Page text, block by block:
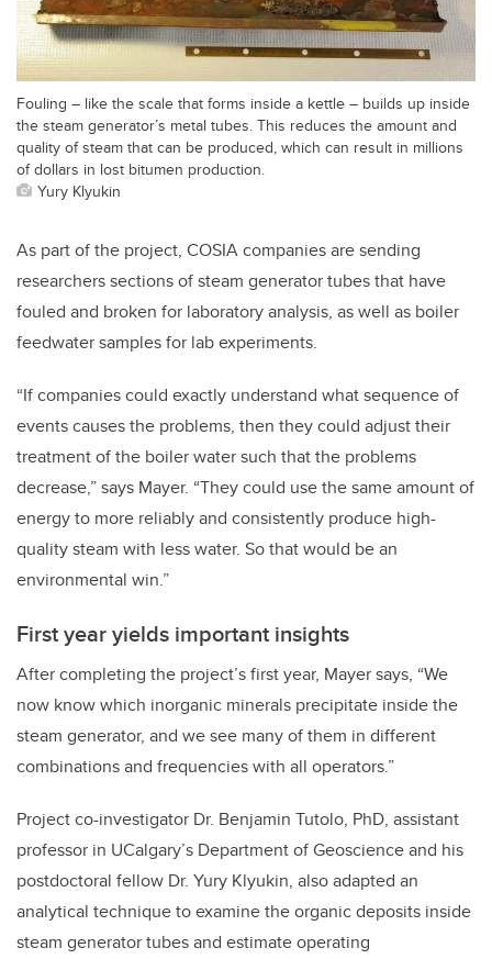
Fouling – like the scale that forms inside a kettle – builds up inside
the steam generator’s metal tubes. This reduces the amount and
quality of steam that can be produced, which can result in millions
of dollars in lost bitumen production.
Yury Klyukin
As part of the project, COSIA companies are sending
researchers sections of steam generator tubes that have
fouled and broken for laboratory analysis, as well as boiler
feedwater samples for lab experiments.
“If companies could exactly understand what sequence of
events causes the problems, then they could adjust their
treatment of the boiler water such that the problems
decrease,” says Mayer. “They could use the same amount of
energy to more reliably and consistently produce high-
quality steam with less water. So that would be an
environmental win.”
First year yields important insights
After completing the project’s first year, Mayer says, “We
now know which inorganic minerals precipitate inside the
steam generator, and we see many of them in different
combinations and frequencies with all operators.”
Project co-investigator Dr. Benjamin Tutolo, PhD, assistant
professor in UCalgary’s Department of Geoscience and his
postdoctoral fellow Dr. Yury Klyukin, also adapted an
analytical technique to examine the organic deposits inside
steam generator tubes and estimate operating